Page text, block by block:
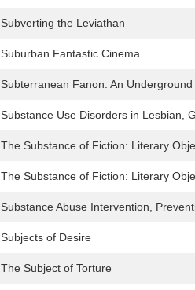
Subverting the Leviathan
Suburban Fantastic Cinema
Subterranean Fanon: An
Substance Use Disorders in Lesbian,
The Substance of Fiction: Literary
The Substance of Fiction: Literary
Substance Abuse Intervention,
Subjects of Desire
The Subject of Torture